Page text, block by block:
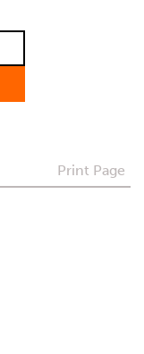
newsletter,
Consent can be
Print Page